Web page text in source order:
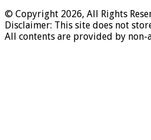
© Copyright 2026, All Rights
Disclaimer: This site does not
All contents are provided by